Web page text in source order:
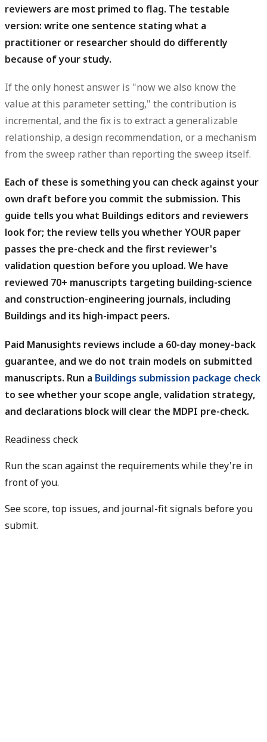
reviewers are most primed to flag. The testable
version: write one sentence stating what a
practitioner or researcher should do differently
because of your study.
If the only honest answer is "now we also know the
value at this parameter setting," the contribution is
incremental, and the fix is to extract a generalizable
relationship, a design recommendation, or a mechanism
from the sweep rather than reporting the sweep itself.
Each of these is something you can check against your
own draft before you commit the submission. This
guide tells you what Buildings editors and reviewers
look for; the review tells you whether YOUR paper
passes the pre-check and the first reviewer's
validation question before you upload. We have
reviewed 70+ manuscripts targeting building-science
and construction-engineering journals, including
Buildings and its high-impact peers.
Paid Manusights reviews include a 60-day money-back
guarantee, and we do not train models on submitted
manuscripts. Run a Buildings submission package check
to see whether your scope angle, validation strategy,
and declarations block will clear the MDPI pre-check.
Readiness check
Run the scan against the requirements while they're in
front of you.
See score, top issues, and journal-fit signals before you
submit.